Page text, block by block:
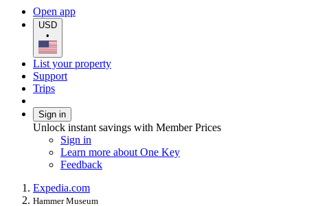
Open app
USD
•
List your property
Support
Trips
Sign in
Unlock instant savings with Member Prices
Sign in
Learn more about One Key
Feedback
Expedia.com
Hammer Museum